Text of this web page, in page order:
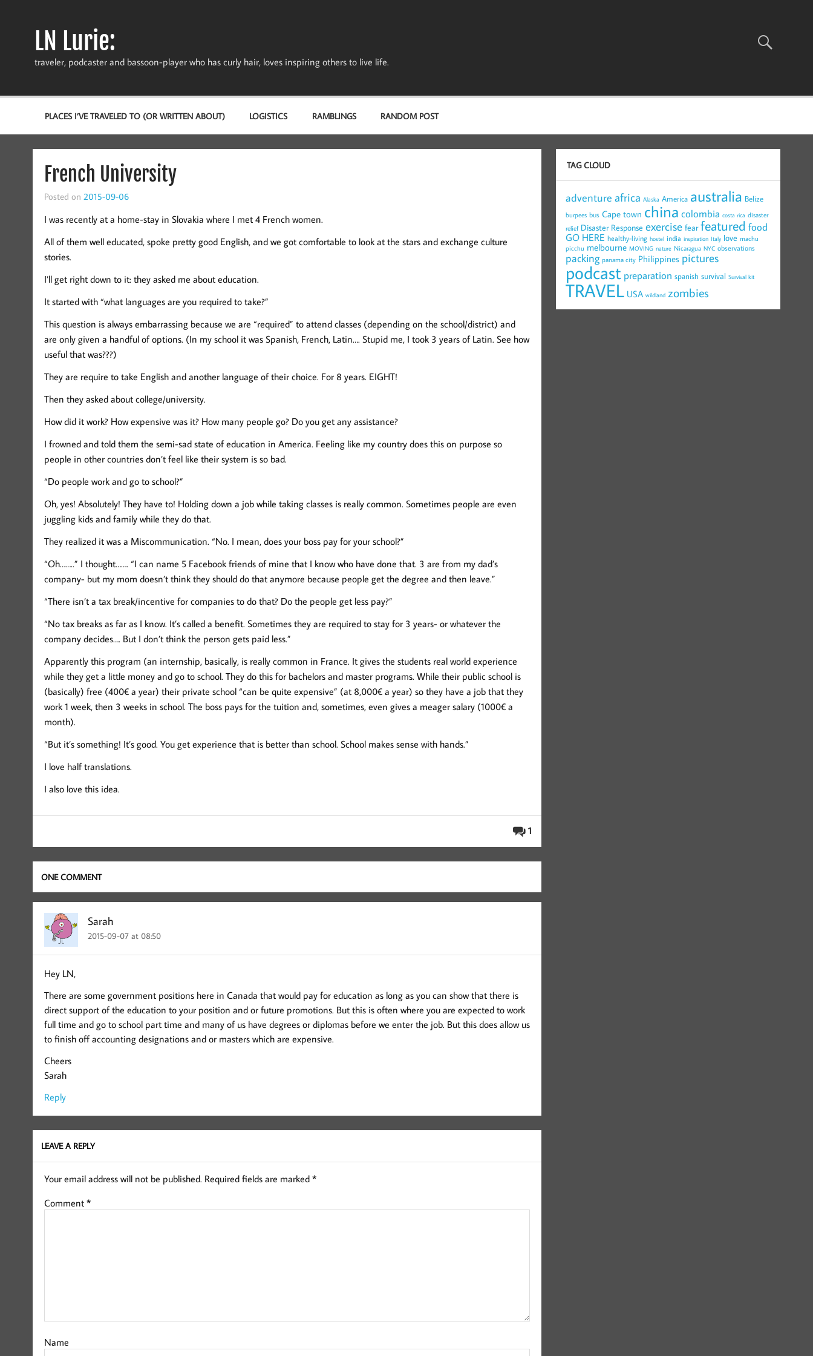
LN Lurie:
traveler, podcaster and bassoon-player who has curly hair, loves inspiring others to live life.
PLACES I’VE TRAVELED TO (OR WRITTEN ABOUT) LOGISTICS RAMBLINGS RANDOM POST
French University
Posted on 2015-09-06
I was recently at a home-stay in Slovakia where I met 4 French women.
All of them well educated, spoke pretty good English, and we got comfortable to look at the stars and exchange culture
stories.
I’ll get right down to it: they asked me about education.
It started with “what languages are you required to take?”
This question is always embarrassing because we are “required” to attend classes (depending on the school/district) and
are only given a handful of options. (In my school it was Spanish, French, Latin…. Stupid me, I took 3 years of Latin. See how
useful that was???)
They are require to take English and another language of their choice. For 8 years. EIGHT!
Then they asked about college/university.
How did it work? How expensive was it? How many people go? Do you get any assistance?
I frowned and told them the semi-sad state of education in America. Feeling like my country does this on purpose so
people in other countries don’t feel like their system is so bad.
“Do people work and go to school?”
Oh, yes! Absolutely! They have to! Holding down a job while taking classes is really common. Sometimes people are even
juggling kids and family while they do that.
They realized it was a Miscommunication. “No. I mean, does your boss pay for your school?”
“Oh……..” I thought……. “I can name 5 Facebook friends of mine that I know who have done that. 3 are from my dad’s
company- but my mom doesn’t think they should do that anymore because people get the degree and then leave.”
“There isn’t a tax break/incentive for companies to do that? Do the people get less pay?”
“No tax breaks as far as I know. It’s called a benefit. Sometimes they are required to stay for 3 years- or whatever the
company decides…. But I don’t think the person gets paid less.”
Apparently this program (an internship, basically, is really common in France. It gives the students real world experience
while they get a little money and go to school. They do this for bachelors and master programs. While their public school is
(basically) free (400€ a year) their private school “can be quite expensive” (at 8,000€ a year) so they have a job that they
work 1 week, then 3 weeks in school. The boss pays for the tuition and, sometimes, even gives a meager salary (1000€ a
month).
“But it’s something! It’s good. You get experience that is better than school. School makes sense with hands.”
I love half translations.
I also love this idea.
1
ONE COMMENT
Sarah
2015-09-07 at 08:50
Hey LN,
There are some government positions here in Canada that would pay for education as long as you can show that there is
direct support of the education to your position and or future promotions. But this is often where you are expected to work
full time and go to school part time and many of us have degrees or diplomas before we enter the job. But this does allow us
to finish off accounting designations and or masters which are expensive.
Cheers
Sarah
Reply
LEAVE A REPLY
Your email address will not be published. Required fields are marked *
Comment *
Name
TAG CLOUD
adventure africa Alaska America australia Belize
burpees bus Cape town china colombia costa rica disaster
relief Disaster Response exercise fear featured food
GO HERE healthy-living hostel india inspiration Italy love machu
picchu melbourne MOVING nature Nicaragua NYC observations
packing panama city Philippines pictures
podcast preparation spanish survival Survival kit
TRAVEL USA wildland zombies